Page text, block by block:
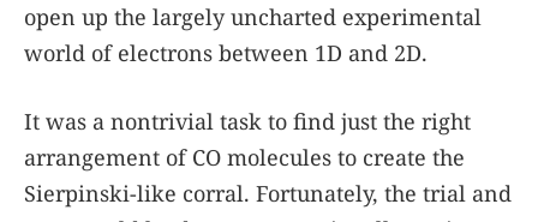
open up the largely uncharted experimental
world of electrons between 1D and 2D.
It was a nontrivial task to find just the right
arrangement of CO molecules to create the
Sierpinski-like corral. Fortunately, the trial and